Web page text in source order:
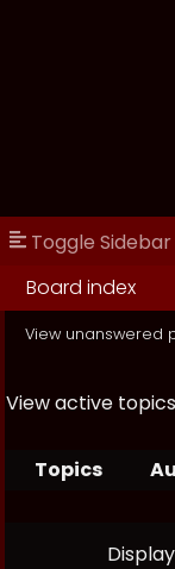
Toggle Sidebar
Board index
View unanswered
View active topics
Topics